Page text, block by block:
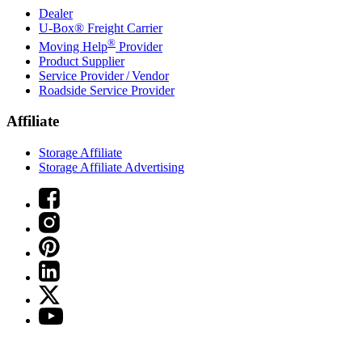
Dealer
U-Box® Freight Carrier
Moving Help® Provider
Product Supplier
Service Provider / Vendor
Roadside Service Provider
Affiliate
Storage Affiliate
Storage Affiliate Advertising